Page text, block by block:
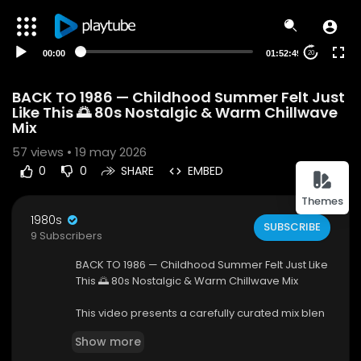
Themes
00:00 01:52:49 20
BACK TO 1986 — Childhood Summer Felt Just
Like This 🌅 80s Nostalgic & Warm Chillwave
Mix
57 views • 19 may 2026
0 0 SHARE EMBED
1980s
9 Subscribers
SUBSCRIBE
BACK TO 1986 — Childhood Summer Felt Just Like
This 🌅 80s Nostalgic & Warm Chillwave Mix
This video presents a carefully curated mix blen
ents. The collection features warm synth melodi
Show more